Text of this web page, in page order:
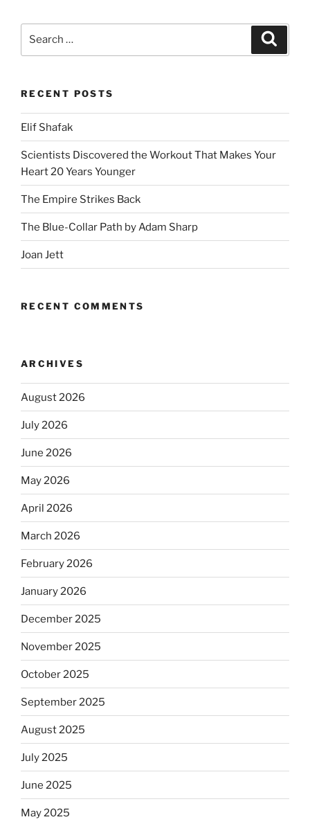
RECENT POSTS
Elif Shafak
Scientists Discovered the Workout That Makes Your
Heart 20 Years Younger
The Empire Strikes Back
The Blue-Collar Path by Adam Sharp
Joan Jett
RECENT COMMENTS
ARCHIVES
August 2026
July 2026
June 2026
May 2026
April 2026
March 2026
February 2026
January 2026
December 2025
November 2025
October 2025
September 2025
August 2025
July 2025
June 2025
May 2025